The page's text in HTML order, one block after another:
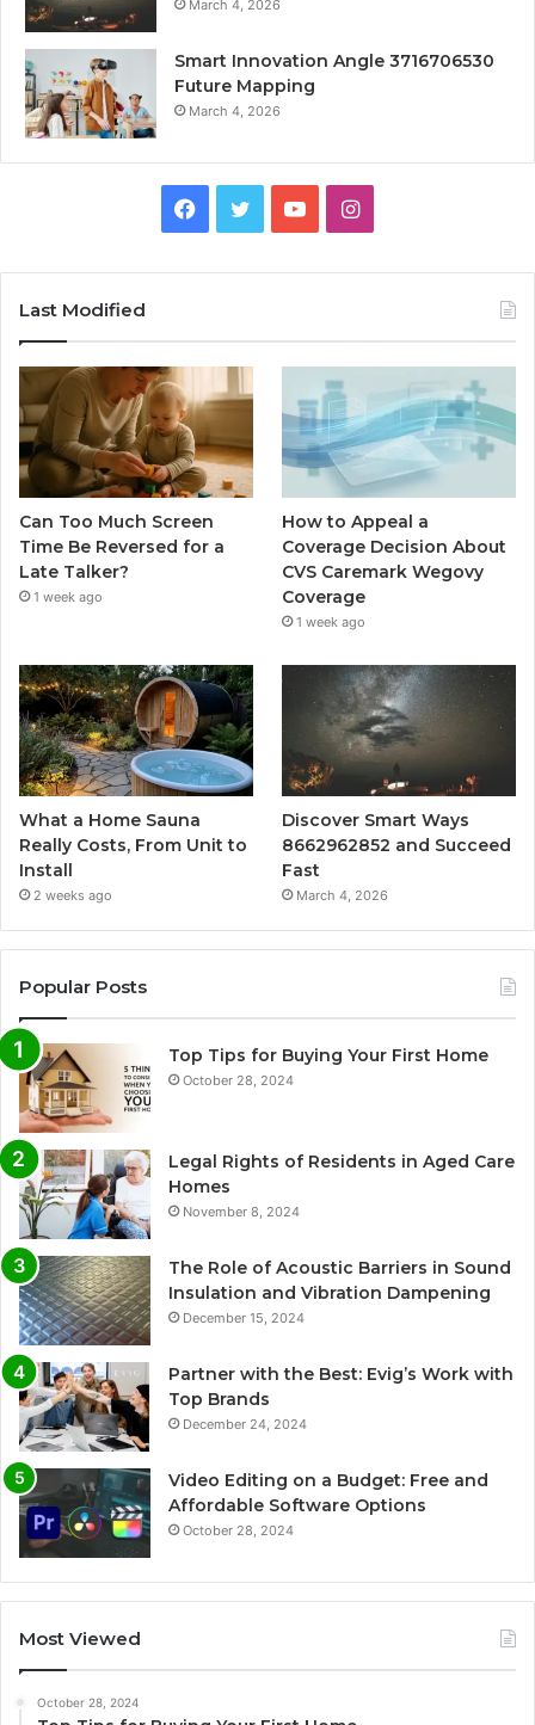
March 4, 2026
Smart Innovation Angle 3716706530
Future Mapping
March 4, 2026
Facebook
TwitterYouTubeInstagram
Last Modified
Can Too Much Screen
Time Be Reversed for a
Late Talker?
1 week ago
How to Appeal a
Coverage Decision About
CVS Caremark Wegovy
Coverage
1 week ago
What a Home Sauna
Really Costs, From Unit to
Install
2 weeks ago
Discover Smart Ways
8662962852 and Succeed
Fast
March 4, 2026
Popular Posts
Top Tips for Buying Your First Home
October 28, 2024
Legal Rights of Residents in Aged Care
Homes
November 8, 2024
The Role of Acoustic Barriers in Sound
Insulation and Vibration Dampening
December 15, 2024
Partner with the Best: Evig’s Work with
Top Brands
December 24, 2024
Video Editing on a Budget: Free and
Affordable Software Options
October 28, 2024
Most Viewed
October 28, 2024